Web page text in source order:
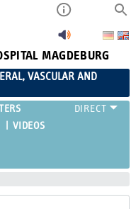
MAGDEBURG
VASCULAR AND
VIDEOS